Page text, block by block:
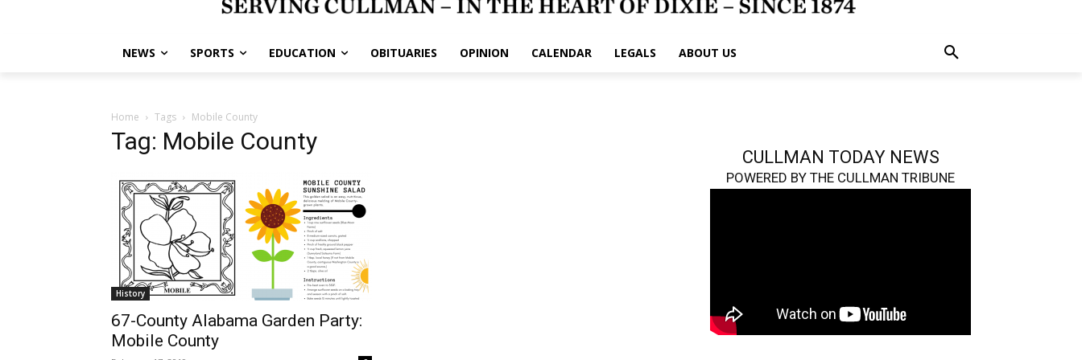
NEWS SPORTS EDUCATION OBITUARIES OPINION CALENDAR LEGALS ABOUT US
Home Tags Mobile County
Tag: Mobile County
History
67-County Alabama Garden Party:
Mobile County
CULLMAN TODAY NEWS
POWERED BY THE CULLMAN TRIBUNE